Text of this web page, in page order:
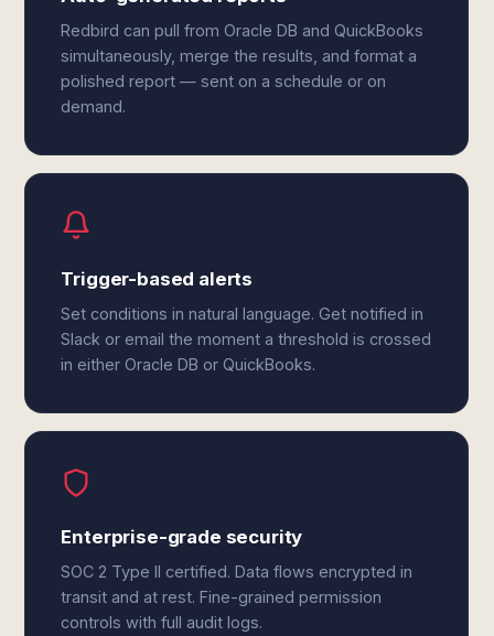
Redbird can pull from Oracle DB and QuickBooks
simultaneously, merge the results, and format a
polished report — sent on a schedule or on
demand.
Trigger-based alerts
Set conditions in natural language. Get notified in
Slack or email the moment a threshold is crossed
in either Oracle DB or QuickBooks.
Enterprise-grade security
SOC 2 Type II certified. Data flows encrypted in
transit and at rest. Fine-grained permission
controls with full audit logs.